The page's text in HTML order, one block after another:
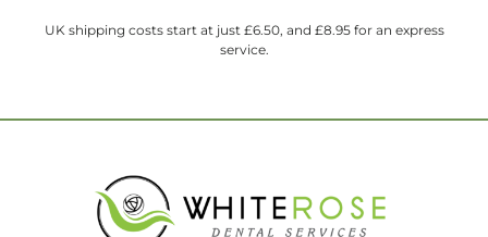
UK shipping costs start at just £6.50, and £8.95 for an express
service.